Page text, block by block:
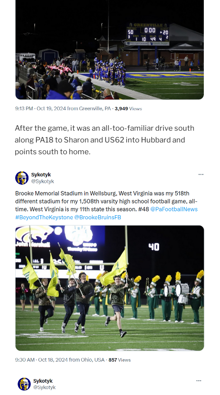
After the game, it was an all-too-familiar drive south
along PA18 to Sharon and US62 into Hubbard and
points south to home.